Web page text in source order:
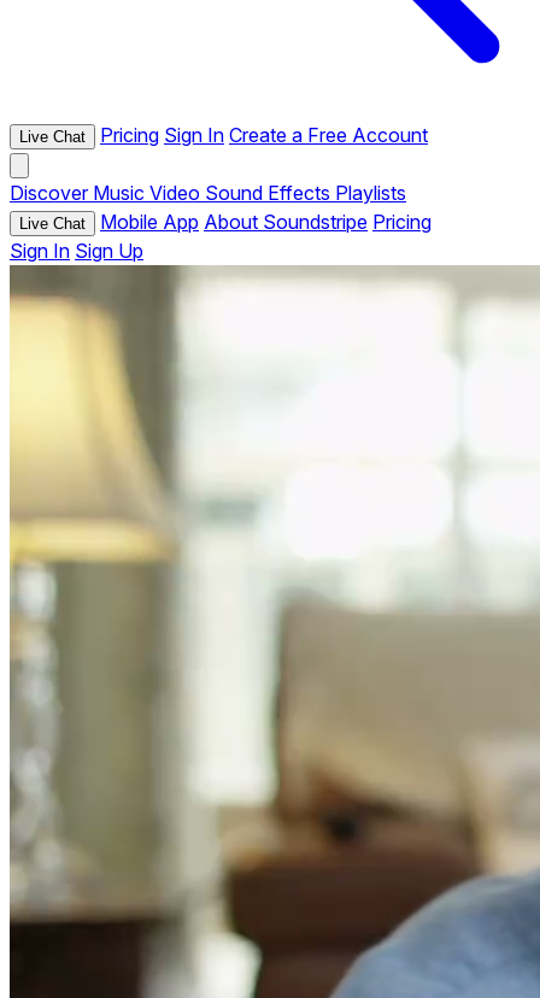
Live Chat Pricing Sign In Create a Free Account
Discover Music Video Sound Effects Playlists
Live Chat Mobile App About Soundstripe Pricing
Sign In Sign Up